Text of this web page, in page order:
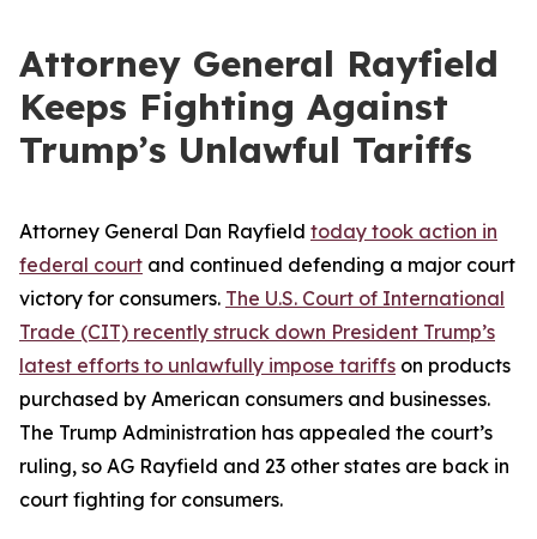
Attorney General Rayfield
Keeps Fighting Against
Trump’s Unlawful Tariffs
Attorney General Dan Rayfield today took action in
federal court and continued defending a major court
victory for consumers. The U.S. Court of International
Trade (CIT) recently struck down President Trump’s
latest efforts to unlawfully impose tariffs on products
purchased by American consumers and businesses.
The Trump Administration has appealed the court’s
ruling, so AG Rayfield and 23 other states are back in
court fighting for consumers.